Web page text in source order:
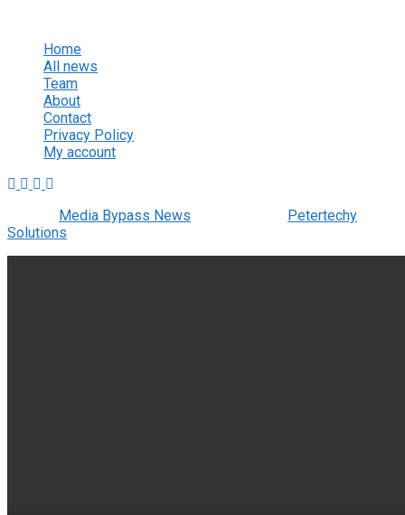
Home
All news
Team
About
Contact
Privacy Policy
My account
Media Bypass News
Petertechy
Solutions